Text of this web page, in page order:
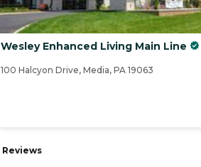
Wesley Enhanced Living Main Line
100 Halcyon Drive, Media, PA 19063
Reviews